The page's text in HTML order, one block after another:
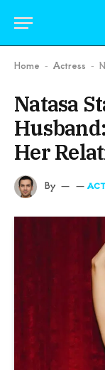
Home - Actress -
Natasa
Her
By